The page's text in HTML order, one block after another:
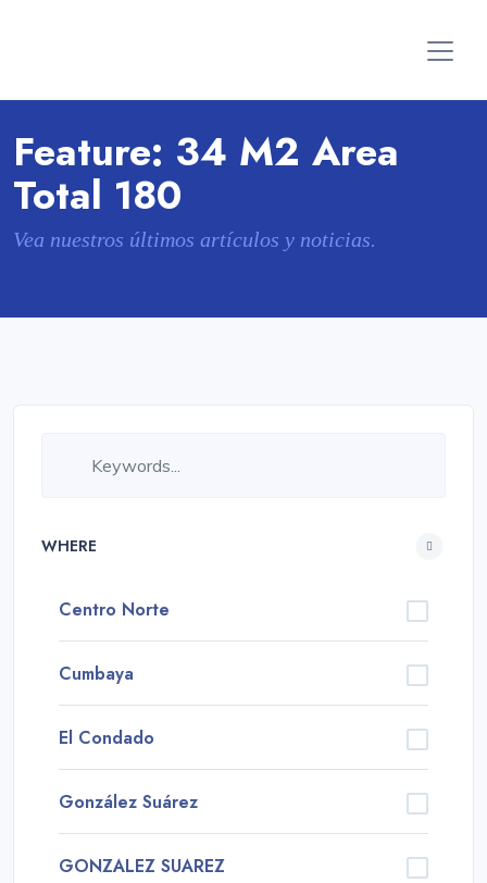
Feature: 34 M2 Area
Total 180
Vea nuestros últimos artículos y noticias.
WHERE
Centro Norte
Cumbaya
El Condado
González Suárez
GONZALEZ SUAREZ